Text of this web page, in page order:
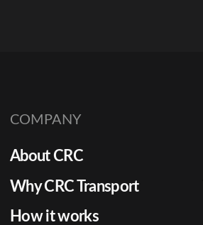
COMPANY
About CRC
Why CRC Transport
How it works